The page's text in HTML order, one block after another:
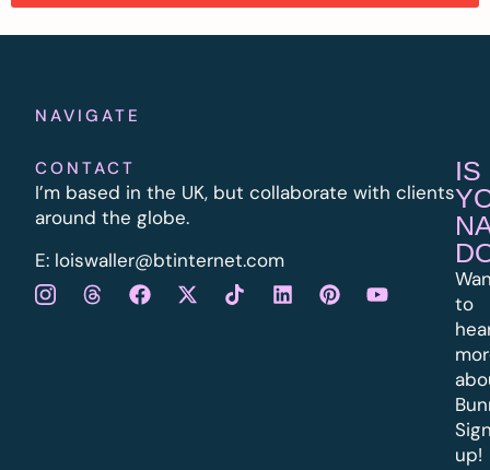
NAVIGATE
CONTACT
I’m based in the UK, but collaborate with clients
around the globe.
E: loiswaller@btinternet.com
IS
to
up!